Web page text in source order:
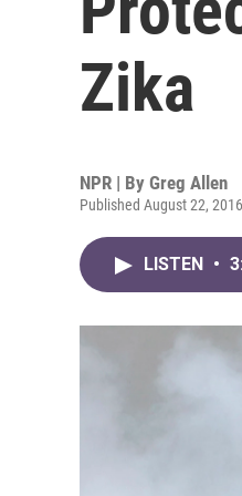
Zika
NPR | By Greg Allen
Published August 22,
LISTEN •